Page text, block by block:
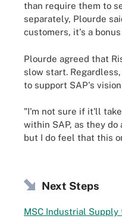
than require them to
separately, Plourde
customers, it's a
Plourde agreed that
slow start.
to support SAP's
"I'm not sure if it'll
within SAP, as they
but I do feel that this
Next Steps
MSC Industrial Supply